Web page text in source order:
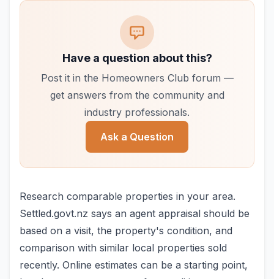
Have a question about this?
Post it in the Homeowners Club forum —
get answers from the community and
industry professionals.
Ask a Question
Research comparable properties in your area.
Settled.govt.nz says an agent appraisal should be
based on a visit, the property's condition, and
comparison with similar local properties sold
recently. Online estimates can be a starting point,